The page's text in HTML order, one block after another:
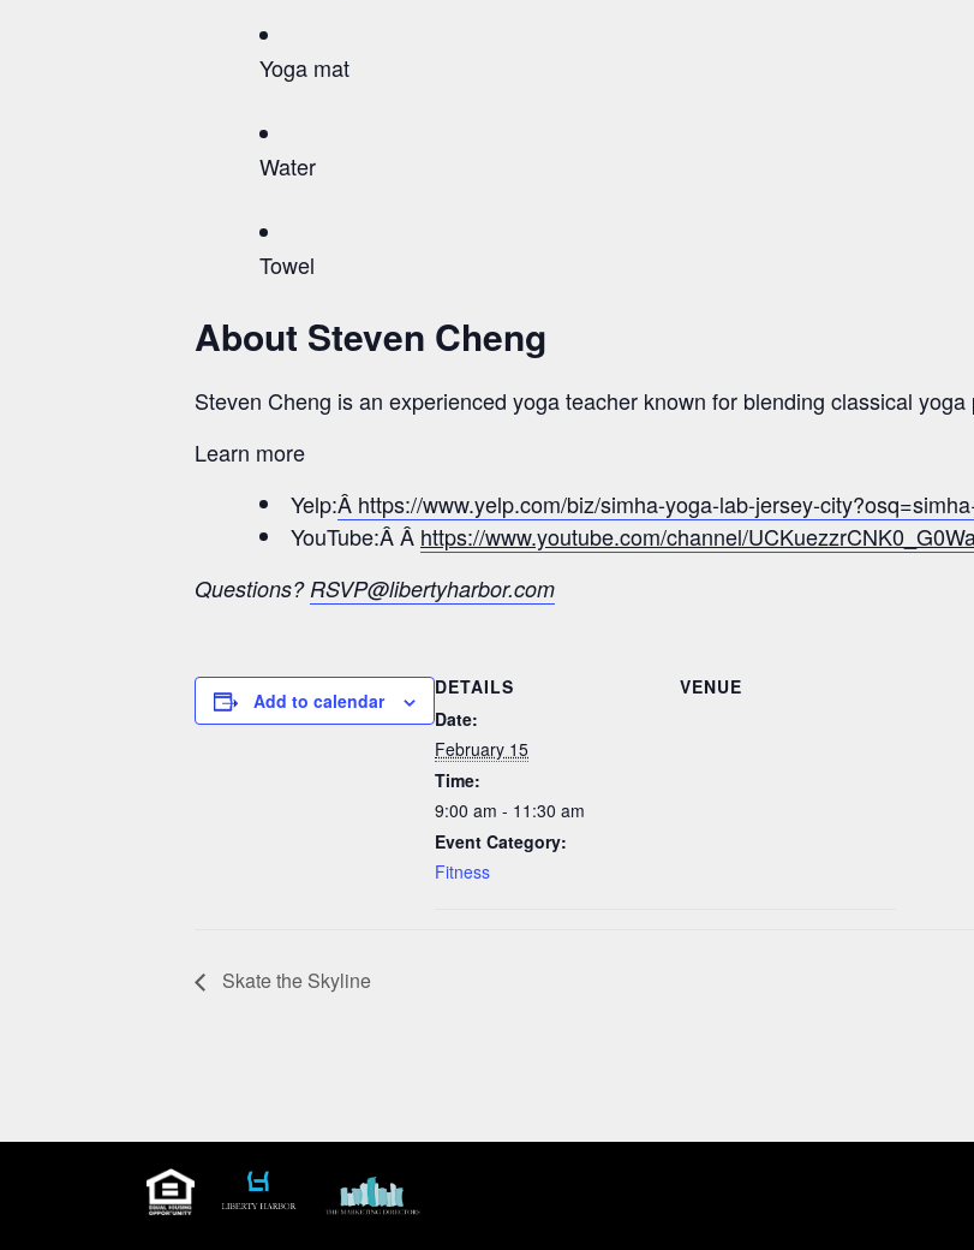
Yoga mat
Water
Towel
About Steven Cheng
Steven Cheng is an experienced yoga teacher known for blending classical
Learn more
Yelp:Â https://www.yelp.com/biz/simha-yoga-lab-jersey-
YouTube:Â Â https://www.youtube.com/channel/
Questions?RSVP@libertyharbor.com
Add to calendar
DETAILS
Date:
February 15
Time:
9:00 am - 11:30 am
Event Category:
Fitness
VENUE
Skate the Skyline